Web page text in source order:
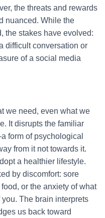
the threats and rewards
nuanced. While the
the stakes have evolved:
difficult conversation or
of a social media
we need, even what we
It disrupts the familiar
form of psychological
from it not towards it.
a healthier lifestyle.
by discomfort: sore
or the anxiety of what
The brain interprets
us back toward